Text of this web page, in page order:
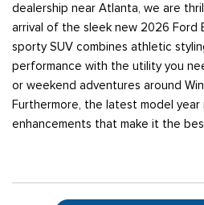
dealership near Atlanta, we are
arrival of the sleek new 2026 Ford
sporty SUV combines athletic
performance with the utility you
or weekend adventures around
Furthermore, the latest model
enhancements that make it the